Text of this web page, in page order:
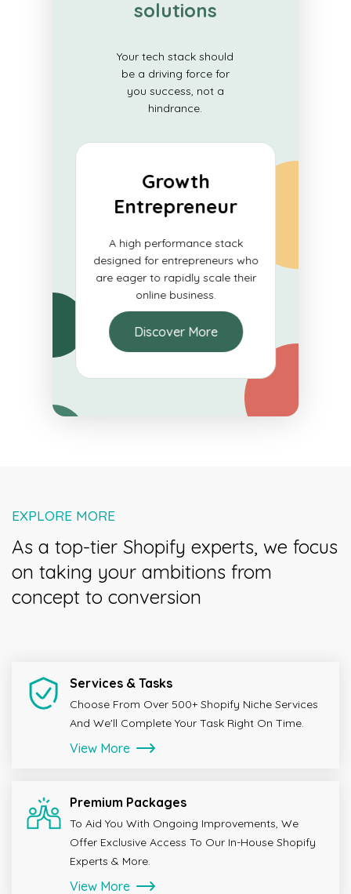
solutions
Your tech stack should
be a driving force for
you success, not a
hindrance.
Growth
Entrepreneur
A high performance stack
designed for entrepreneurs who
are eager to rapidly scale their
online business.
Discover More
EXPLORE MORE
As a top-tier Shopify experts, we focus
on taking your ambitions from
concept to conversion
Services & Tasks
Choose From Over 500+ Shopify Niche Services
And We'll Complete Your Task Right On Time.
View More
Premium Packages
To Aid You With Ongoing Improvements, We
Offer Exclusive Access To Our In-House Shopify
Experts & More.
View More